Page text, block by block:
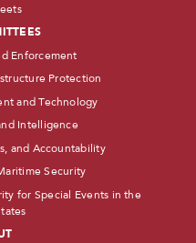
Enforcement
Protection
and Technology
Intelligence
and Accountability
Security
for Special Events in the